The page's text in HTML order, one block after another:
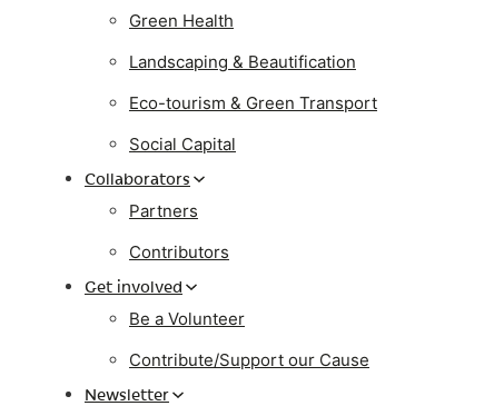
Green Health
Landscaping & Beautification
Eco-tourism & Green Transport
Social Capital
Collaborators
Partners
Contributors
Get involved
Be a Volunteer
Contribute/Support our Cause
Newsletter